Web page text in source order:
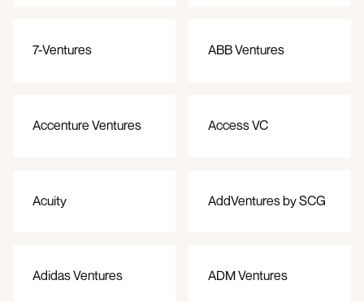
7-Ventures ABB Ventures
Accenture Ventures Access VC
Acuity AddVentures by SCG
Adidas Ventures ADM Ventures